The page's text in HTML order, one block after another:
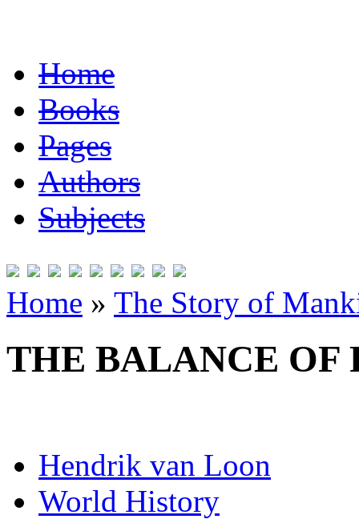
Home
Books
Pages
Authors
Subjects
Home » The Story of
THE BALANCE OF
Hendrik van Loon
World History